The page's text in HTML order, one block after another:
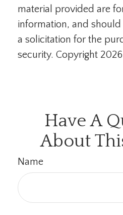
material provided are
information, and
a solicitation for the
security. Copyright
Have A
About
Name